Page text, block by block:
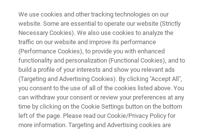
WEBINAR
Transforming the User
Experience with Real-time
Quality Control for
Metabolomics and Lipidomics
We use cookies and other tracking technologies on our
website. Some are essential to operate our website (Strictly
Necessary Cookies). We also use cookies to analyze the
traffic on our website and improve its performance
(Performance Cookies), to provide you with enhanced
functionality and personalization (Functional Cookies), and to
build a profile of your interests and show you relevant ads
(Targeting and Advertising Cookies). By clicking "Accept All",
you consent to the use of all of the cookies listed above. You
can withdraw your consent or review your preferences at any
time by clicking on the Cookie Settings button on the bottom
left of the page. Please read our Cookie/Privacy Policy for
more information. Targeting and Advertising cookies are